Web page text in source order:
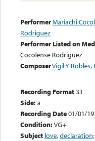
PerformerMariachi
Rodriguez
Performer Listed on
Cocolense Rodriguez
ComposerVigil Y
Recording Format33
Side:a
Recording Date01/01/
Condition:VG+
Subject love,declaration;